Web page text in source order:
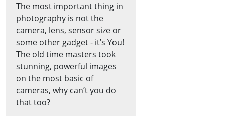
The most important thing in
photography is not the
camera, lens, sensor size or
some other gadget - it’s You!
The old time masters took
stunning, powerful images
on the most basic of
cameras, why can’t you do
that too?